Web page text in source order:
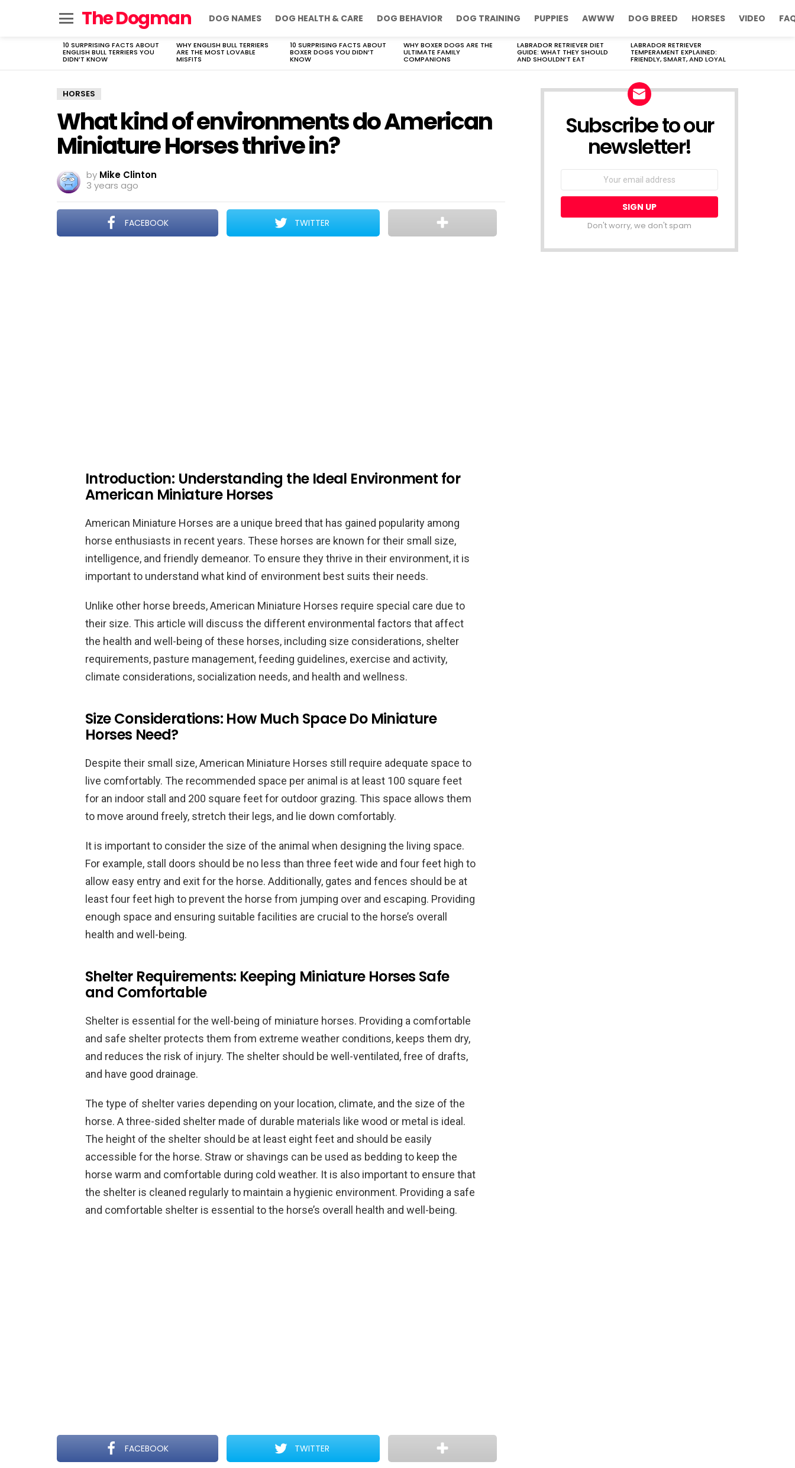
The Dogman DOG NAMES DOG HEALTH & CARE DOG BEHAVIOR DOG TRAINING PUPPIES AWWW DOG BREED HORSES VIDEO
LATEST
STORIES
10 SURPRISING FACTS ABOUT
ENGLISH BULL TERRIERS YOU
DIDN’T KNOW
WHY ENGLISH BULL TERRIERS
ARE THE MOST LOVABLE
MISFITS
10 SURPRISING FACTS ABOUT
BOXER DOGS YOU DIDN’T
KNOW
WHY BOXER DOGS ARE THE
ULTIMATE FAMILY
COMPANIONS
LABRADOR RETRIEVER DIET
GUIDE: WHAT THEY SHOULD
AND SHOULDN’T EAT
LABRADOR RETRIEVER
TEMPERAMENT EXPLAINED:
FRIENDLY, SMART, AND LOYAL
HORSES
What kind of environments do American
Miniature Horses thrive in?
by Mike Clinton
3 years ago
FACEBOOK TWITTER
Introduction: Understanding the Ideal Environment for
American Miniature Horses
American Miniature Horses are a unique breed that has gained popularity among
horse enthusiasts in recent years. These horses are known for their small size,
intelligence, and friendly demeanor. To ensure they thrive in their environment, it is
important to understand what kind of environment best suits their needs.
Unlike other horse breeds, American Miniature Horses require special care due to
their size. This article will discuss the different environmental factors that affect
the health and well-being of these horses, including size considerations, shelter
requirements, pasture management, feeding guidelines, exercise and activity,
climate considerations, socialization needs, and health and wellness.
Size Considerations: How Much Space Do Miniature
Horses Need?
Despite their small size, American Miniature Horses still require adequate space to
live comfortably. The recommended space per animal is at least 100 square feet
for an indoor stall and 200 square feet for outdoor grazing. This space allows them
to move around freely, stretch their legs, and lie down comfortably.
It is important to consider the size of the animal when designing the living space.
For example, stall doors should be no less than three feet wide and four feet high to
allow easy entry and exit for the horse. Additionally, gates and fences should be at
least four feet high to prevent the horse from jumping over and escaping. Providing
enough space and ensuring suitable facilities are crucial to the horse’s overall
health and well-being.
Shelter Requirements: Keeping Miniature Horses Safe
and Comfortable
Shelter is essential for the well-being of miniature horses. Providing a comfortable
and safe shelter protects them from extreme weather conditions, keeps them dry,
and reduces the risk of injury. The shelter should be well-ventilated, free of drafts,
and have good drainage.
The type of shelter varies depending on your location, climate, and the size of the
horse. A three-sided shelter made of durable materials like wood or metal is ideal.
The height of the shelter should be at least eight feet and should be easily
accessible for the horse. Straw or shavings can be used as bedding to keep the
horse warm and comfortable during cold weather. It is also important to ensure that
the shelter is cleaned regularly to maintain a hygienic environment. Providing a safe
and comfortable shelter is essential to the horse’s overall health and well-being.
FACEBOOK TWITTER
Subscribe to our
newsletter!
Don't worry, we don't spam